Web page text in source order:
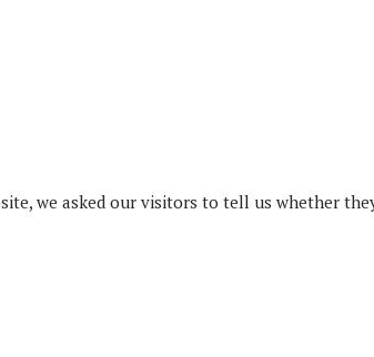
we asked our visitors to tell us whether